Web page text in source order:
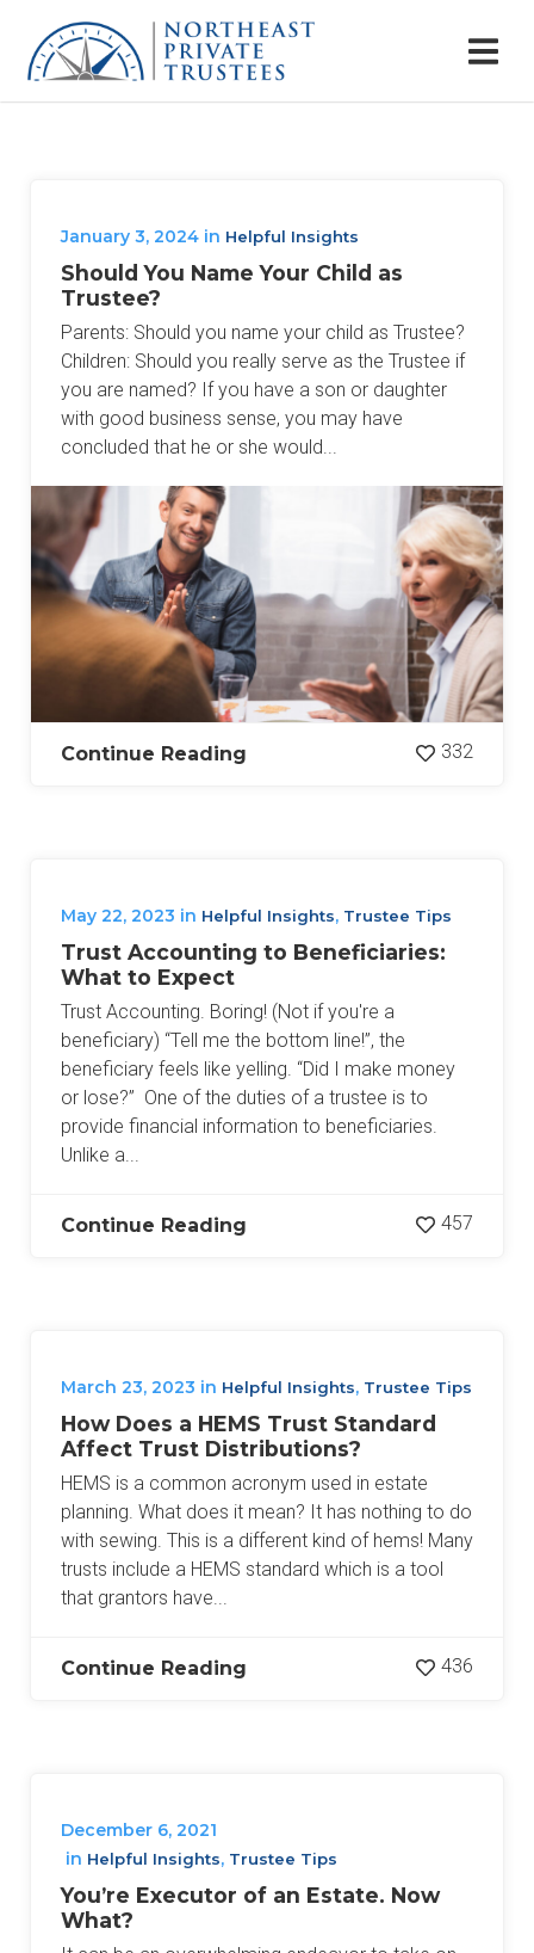
January 3, 2024 in Helpful Insights
Should You Name Your Child as
Trustee?
Parents: Should you name your child as Trustee?
Children: Should you really serve as the Trustee if
you are named? If you have a son or daughter
with good business sense, you may have
concluded that he or she would...
Continue Reading 332
May 22, 2023 in Helpful Insights, Trustee Tips
Trust Accounting to Beneficiaries:
What to Expect
Trust Accounting. Boring! (Not if you're a
beneficiary) “Tell me the bottom line!”, the
beneficiary feels like yelling. “Did I make money
or lose?” One of the duties of a trustee is to
provide financial information to beneficiaries.
Unlike a...
Continue Reading 457
March 23, 2023 in Helpful Insights, Trustee Tips
How Does a HEMS Trust Standard
Affect Trust Distributions?
HEMS is a common acronym used in estate
planning. What does it mean? It has nothing to do
with sewing. This is a different kind of hems! Many
trusts include a HEMS standard which is a tool
that grantors have...
Continue Reading 436
December 6, 2021
in Helpful Insights, Trustee Tips
You’re Executor of an Estate. Now
What?